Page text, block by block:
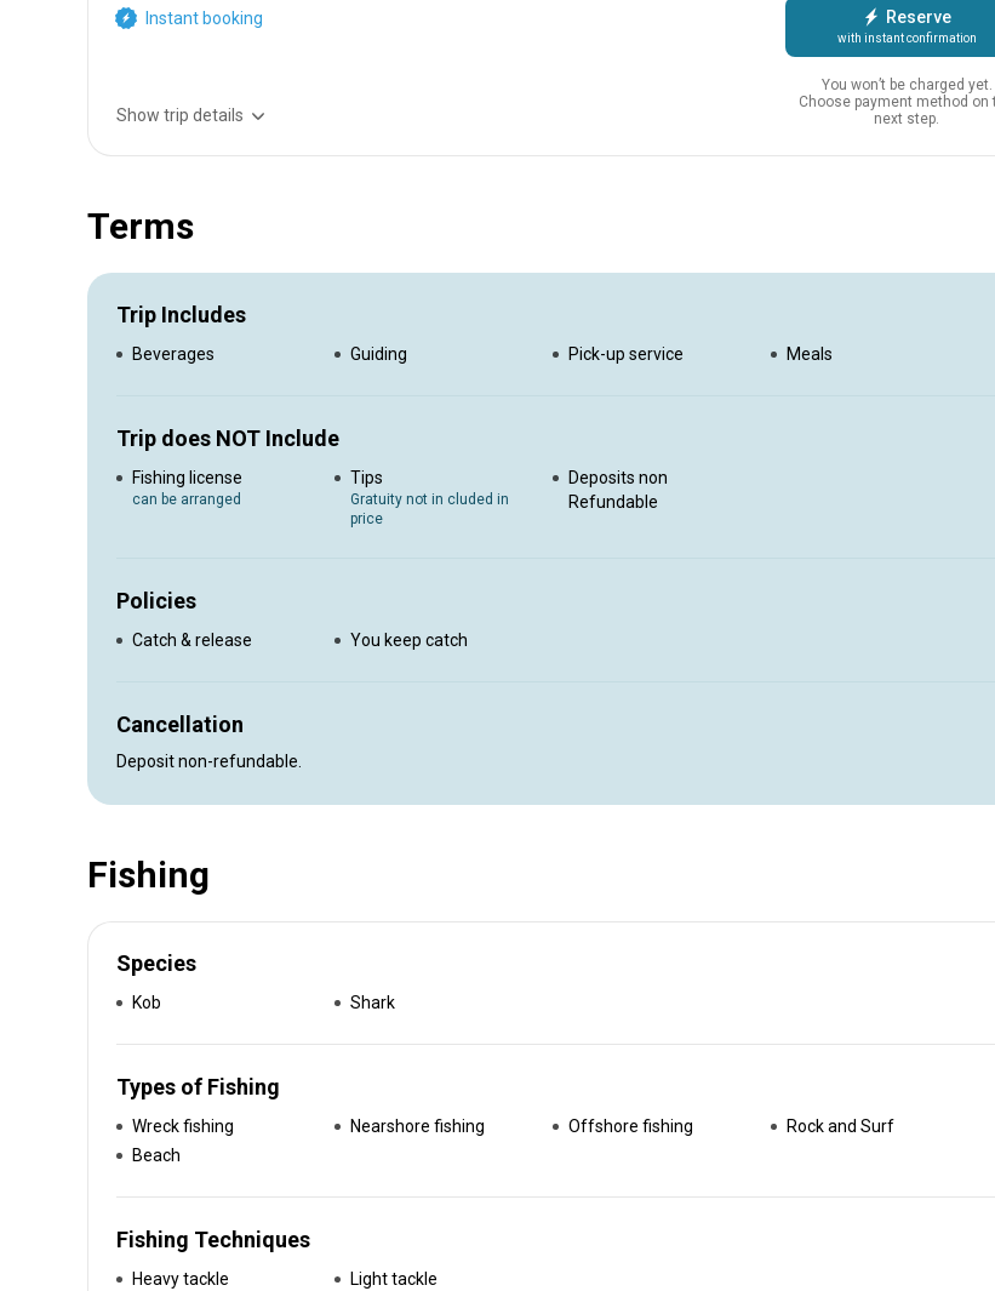
Instant booking
Show trip details
Reserve
with instant confirmation
You won’t be charged yet.
Choose payment method on
next step.
Catering Accommodation included
Terms
Trip Includes
Beverages Guiding Pick-up service Meals
Trip does NOT Include
Fishing license
can be arranged
Tips
Gratuity not in cluded in
price
Deposits non
Refundable
Policies
Catch & release You keep catch
Cancellation
Deposit non-refundable.
Fishing
Species
Kob Shark
Types of Fishing
Wreck fishing Nearshore fishing Offshore fishing
Rock and Surf
Beach
Fishing Techniques
Heavy tackle Light tackle